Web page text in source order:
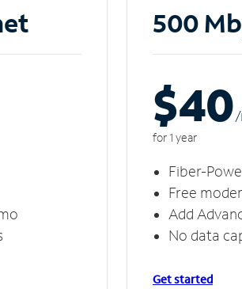
500
$40
for 1 year
Fiber-
Free
Add
No data
Get started